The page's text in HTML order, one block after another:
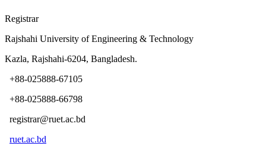
Registrar
Rajshahi University of Engineering & Technology
Kazla, Rajshahi-6204, Bangladesh.
+88-025888-67105
+88-025888-66798
registrar@ruet.ac.bd
ruet.ac.bd